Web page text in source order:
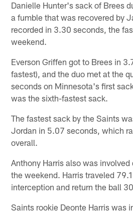
Danielle Hunter's sack of Brees
a fumble that was recovered by
recorded in 3.30 seconds, the
weekend.
Everson Griffen got to Brees in
fastest), and the duo met at the
seconds on Minnesota's first
was the sixth-fastest sack.
The fastest sack by the Saints
Jordan in 5.07 seconds, which
overall.
Anthony Harris also was
the weekend. Harris traveled
interception and return the ball
Saints rookie Deonte Harris was